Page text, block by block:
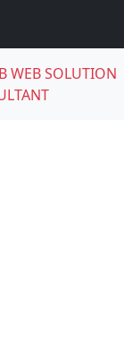
WEB SOLUTION